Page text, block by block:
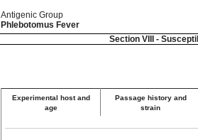
Antigenic Group
Phlebotomus Fever
Section VIII -
Experimental host and
age
Passage history and
strain